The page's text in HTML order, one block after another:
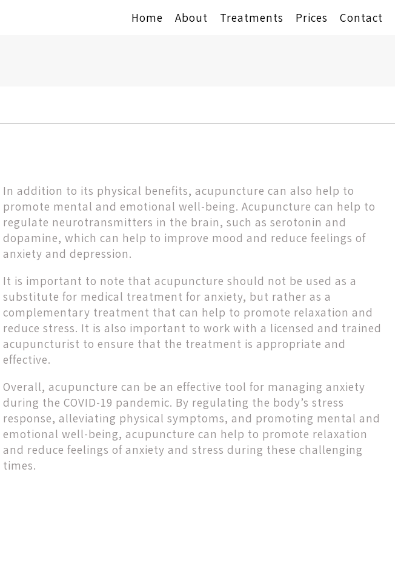
Home About Treatments Prices Contact
In addition to its physical benefits, acupuncture can also help to
promote mental and emotional well-being. Acupuncture can help to
regulate neurotransmitters in the brain, such as serotonin and
dopamine, which can help to improve mood and reduce feelings of
anxiety and depression.
It is important to note that acupuncture should not be used as a
substitute for medical treatment for anxiety, but rather as a
complementary treatment that can help to promote relaxation and
reduce stress. It is also important to work with a licensed and trained
acupuncturist to ensure that the treatment is appropriate and
effective.
Overall, acupuncture can be an effective tool for managing anxiety
during the COVID-19 pandemic. By regulating the body’s stress
response, alleviating physical symptoms, and promoting mental and
emotional well-being, acupuncture can help to promote relaxation
and reduce feelings of anxiety and stress during these challenging
times.